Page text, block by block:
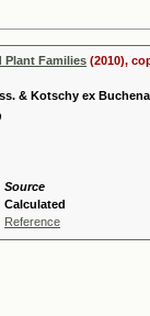
Plant Families (2010),
& Kotschy ex
Source
Calculated
Reference